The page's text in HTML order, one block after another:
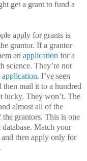
get a grant to fund a
apply for grants is
grantor. If a grantor
an application for a
science. They’re not
application. I’ve seen
then mail it to a hundred
lucky. They won’t. The
almost all of the
grantors. This is one
Match your
then apply only for